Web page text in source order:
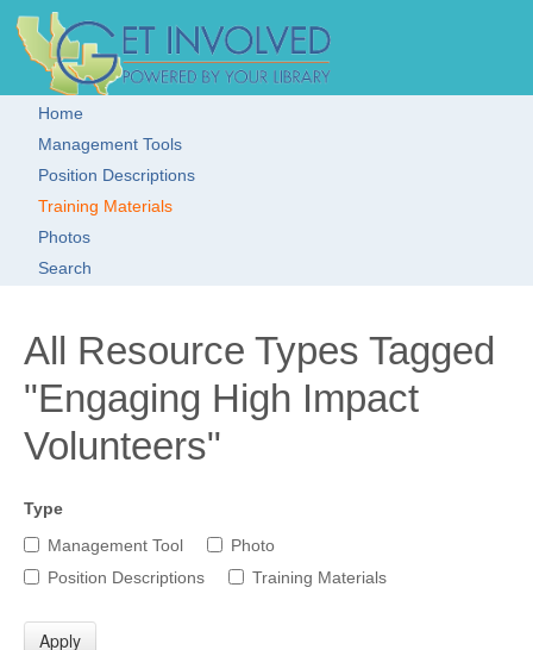
Get Involved!
Resource
Clearinghouse
Main menu
Home
Management Tools
Position Descriptions
Training Materials
Photos
Search
All Resource Types Tagged
"Engaging High Impact
Volunteers"
Type
Management Tool
Photo
Position Descriptions
Training Materials